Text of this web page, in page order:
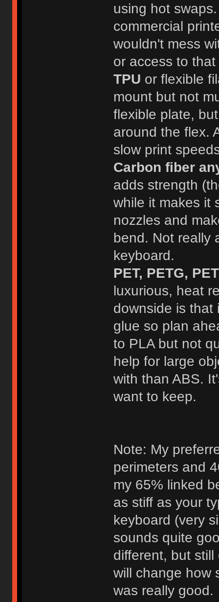
using hot
commercial
wouldn't mess
or access to
TPU or flexible
mount but not
flexible plate,
around the flex.
slow print
Carbon fiber
adds strength
while it makes it
nozzles and
bend. Not really
keyboard.
PET, PETG,
luxurious, heat
downside is that
glue so plan
to PLA but not
help for large
with than ABS.
want to keep.
Note: My
perimeters and
my 65% linked
as stiff as your
keyboard (very
sounds quite
different, but
will change how
was really good.